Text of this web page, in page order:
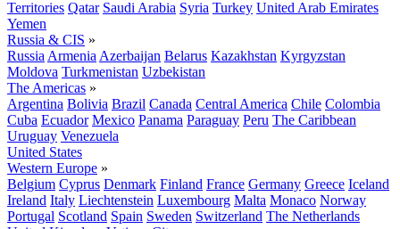
Territories Qatar Saudi Arabia Syria Turkey United Arab Emirates
Yemen
Russia & CIS »
Russia Armenia Azerbaijan Belarus Kazakhstan Kyrgyzstan
Moldova Turkmenistan Uzbekistan
The Americas »
Argentina Bolivia Brazil Canada Central America Chile Colombia
Cuba Ecuador Mexico Panama Paraguay Peru The Caribbean
Uruguay Venezuela
United States
Western Europe »
Belgium Cyprus Denmark Finland France Germany Greece Iceland
Ireland Italy Liechtenstein Luxembourg Malta Monaco Norway
Portugal Scotland Spain Sweden Switzerland The Netherlands